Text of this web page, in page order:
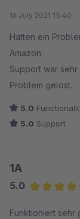
gut und man hat
Aus unserer
den Support!
16 July 2021 15:40
Hatten ein
Amazon.
Support war
Problem gelöst.
5.0
5.0 Support
1A
5.0
Funktioniert sehr